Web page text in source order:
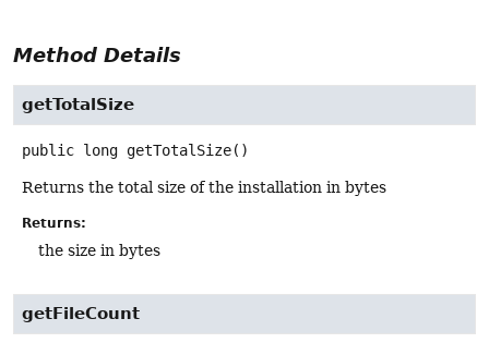
Method Details
getTotalSize
public long getTotalSize()
Returns the total size of the installation in bytes
Returns:
the size in bytes
getFileCount